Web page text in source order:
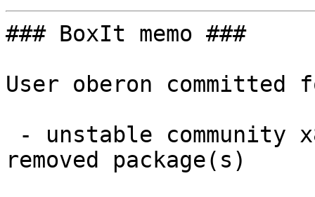
### BoxIt memo ###
User oberon committed
removed package(s)